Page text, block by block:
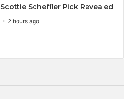
Scottie Scheffler Pick Revealed
2 hours ago